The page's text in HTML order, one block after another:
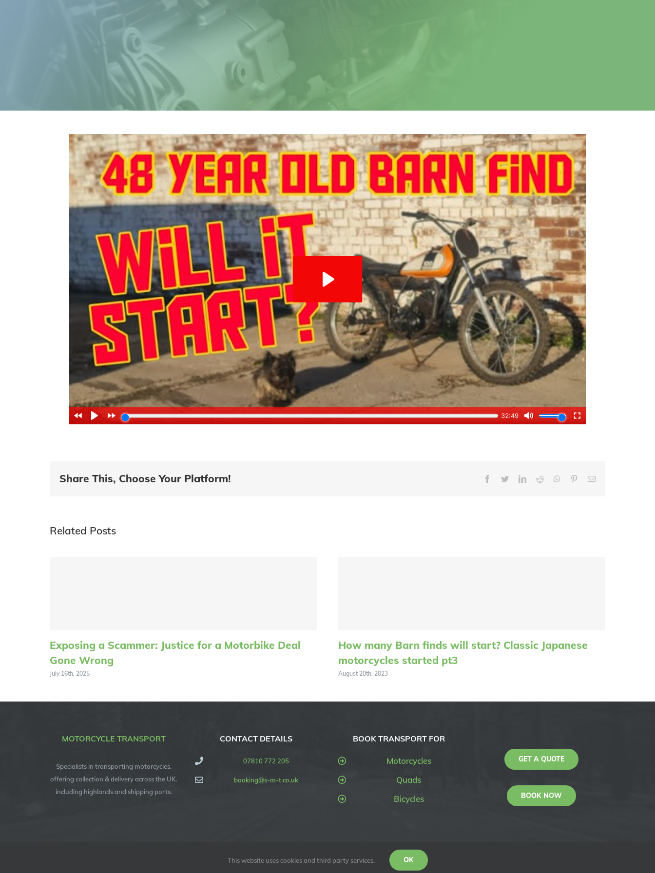
Share This, Choose Your Platform! Facebook
TwitterLinkedIn
Reddit WhatsappPinterestEmail
Related Posts
Exposing a Scammer: Justice for a Motorbike Deal
Gone Wrong
July 16th, 2025
How many Barn finds will start? Classic Japanese
motorcycles started pt3
August 20th, 2023
MOTORCYCLE TRANSPORT
Specialists in transporting motorcycles,
offering collection & delivery across the UK,
including highlands and shipping ports.
CONTACT DETAILS
07810 772 205
booking@s-m-t.co.uk
BOOK TRANSPORT FOR
Motorcycles
Quads
Bicycles
GET A QUOTE
BOOK NOW
| Specialised Motorcycle Transport (SMT UK) | All Rights ReservedThis website uses cookies and third party services. OK